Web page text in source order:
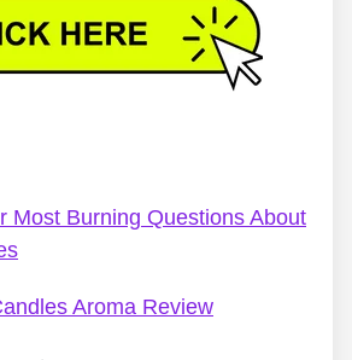
Most Burning Questions About
Aroma Review